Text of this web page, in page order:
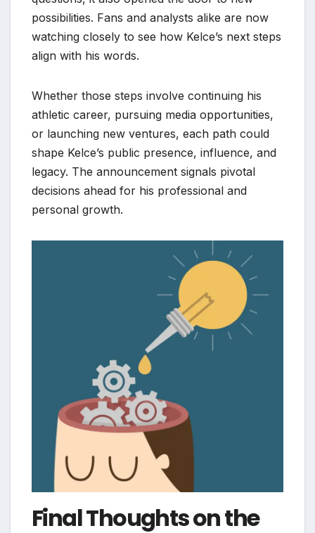
possibilities. Fans and analysts alike are now
watching closely to see how Kelce’s next steps
align with his words.
Whether those steps involve continuing his
athletic career, pursuing media opportunities,
or launching new ventures, each path could
shape Kelce’s public presence, influence, and
legacy. The announcement signals pivotal
decisions ahead for his professional and
personal growth.
Final Thoughts on the